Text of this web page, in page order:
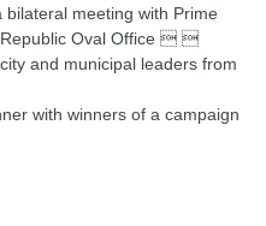
bilateral meeting with Prime
Republic Oval Office  
and municipal leaders from
with winners of a campaign